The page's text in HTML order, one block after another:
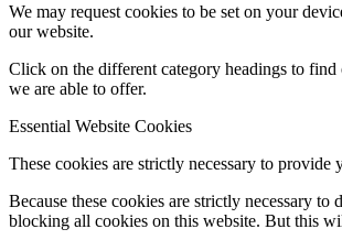
We may request cookies to be set on your
our website.
Click on the different category headings to find
we are able to offer.
Essential Website Cookies
These cookies are strictly necessary to
Because these cookies are strictly necessary
blocking all cookies on this website. But this